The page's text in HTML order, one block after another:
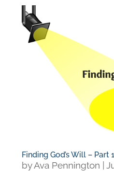
Finding God’s Will – Part 1
byAva Pennington |